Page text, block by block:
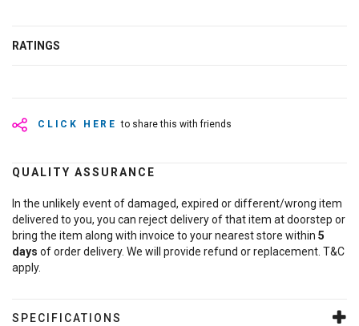
RATINGS
CLICK HERE to share this with friends
QUALITY ASSURANCE
In the unlikely event of damaged, expired or different/wrong item
delivered to you, you can reject delivery of that item at doorstep or
bring the item along with invoice to your nearest store within 5
days of order delivery. We will provide refund or replacement. T&C
apply.
SPECIFICATIONS